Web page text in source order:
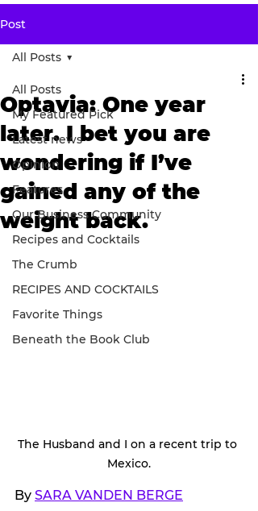
Post
All Posts
My Featured Pick
Latest news
Opinion
Features
Our Business Community
Recipes and Cocktails
The Crumb
RECIPES AND COCKTAILS
Favorite Things
Beneath the Book Club
All Posts
Optavia: One year
later. I bet you are
wondering if I’ve
gained any of the
weight back.
The Husband and I on a recent trip to
Mexico.
By SARA VANDEN BERGE